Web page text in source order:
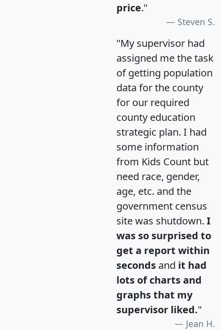
price."
Steven S.
"My supervisor had
assigned me the task
of getting population
data for the county
for our required
county education
strategic plan. I had
some information
from Kids Count but
need race, gender,
age, etc. and the
government census
site was shutdown. I
was so surprised to
get a report within
seconds and it had
lots of charts and
graphs that my
supervisor liked."
Jean H.